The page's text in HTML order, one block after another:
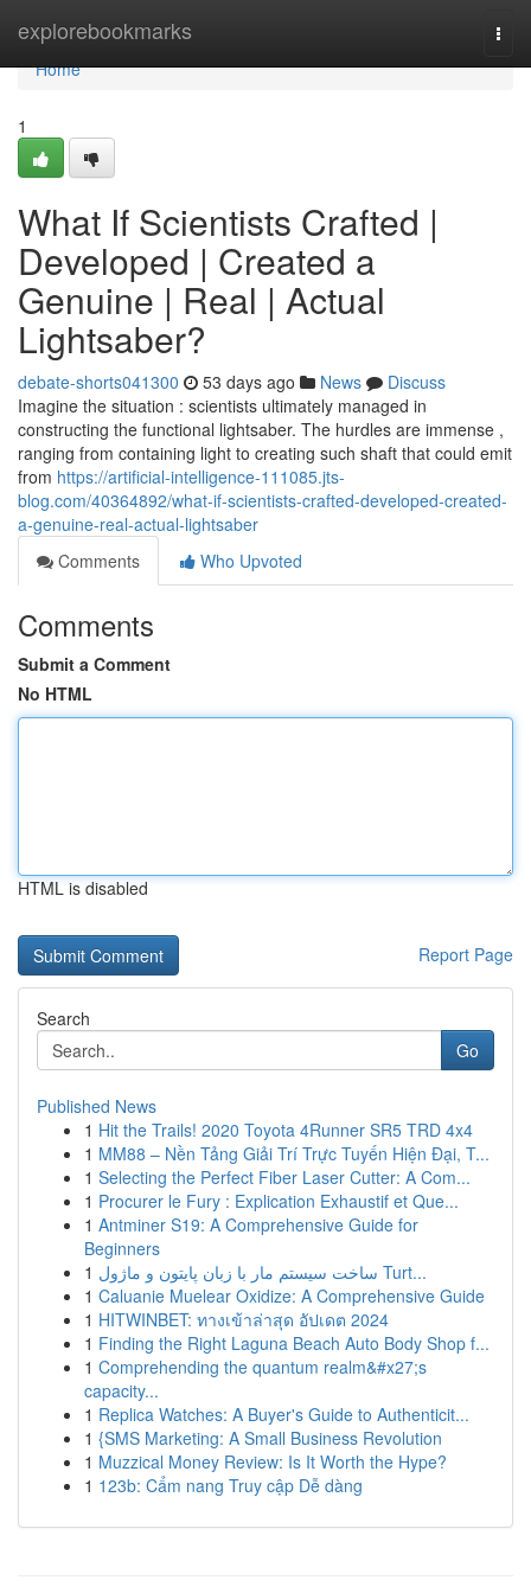
explorebookmarks
Home
Home
1
What If Scientists Crafted |
Developed | Created a
Genuine | Real | Actual
Lightsaber?
debate-shorts041300 53 days ago News
Discuss
Imagine the situation : scientists ultimately managed in
constructing the functional lightsaber. The hurdles are immense ,
ranging from containing light to creating such shaft that could emit
from https://artificial-intelligence-111085.jts-
blog.com/40364892/what-if-scientists-crafted-developed-created-
a-genuine-real-actual-lightsaber
Comments
Who Upvoted
Comments
Submit a Comment
No HTML
HTML is disabled
Report Page
Search
Go
Published News
1 Hit the Trails! 2020 Toyota 4Runner SR5 TRD 4x4
1 MM88 – Nền Tảng Giải Trí Trực Tuyến Hiện Đại, T...
1 Selecting the Perfect Fiber Laser Cutter: A Com...
1 Procurer le Fury : Explication Exhaustif et Que...
1 Antminer S19: A Comprehensive Guide for
Beginners
1
ساخت سیستم مار با زبان پایتون و ماژول Turt...
1 Caluanie Muelear Oxidize: A Comprehensive Guide
1 HITWINBET: ทางเข้าล่าสุด อัปเดต 2024
1 Finding the Right Laguna Beach Auto Body Shop f...
1 Comprehending the quantum realm&#x27;s
capacity...
1 Replica Watches: A Buyer's Guide to Authenticit...
1 {SMS Marketing: A Small Business Revolution
1 Muzzical Money Review: Is It Worth the Hype?
1 123b: Cẩm nang Truy cập Dễ dàng